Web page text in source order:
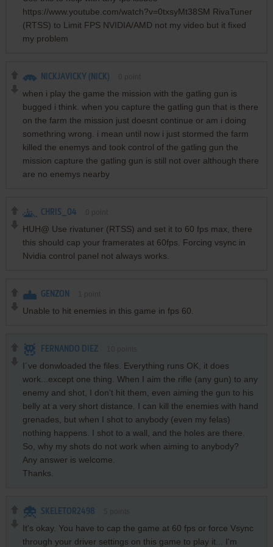
https://www.youtube.com/watch?v=0txsyMt38SM RivaTuner
(RTSS) to Limit FPS NVIDIA/AMD not my video but it fixed
my problem
NICKJAVICKY (NICK)
when i play the game the mission with the gatling gun is
bugged i think. when you capture the gatling gun that is there
on the farm the mission just doesnt continue or am i doing
somethring wrong. i mean until now i just stormed the farm
killed the enemys and took control of the gatling gun the
mission capture the gatling gun is still not over although there
are no enemys nearby
CHRIS_04
HUH@ Use rivatuner (RTSS) and set it to 60 fps max, there
this should cap your framerates at 60fps. Forcing vsync in
Nvidia control panel not always works.
GENZON
Unable to hit enemies in this game in fps 60.
FERNANDO DIEZ
I´ve donwloaded the files. Everything runs OK, it does
work...except one thing. When I aim the rifle (any gun) to any
enemy and shot, I don't hit them, even aiming the gun to his
belly at a very short distance. I can kill the enemies with hand
grenades, but when I shot to anybody (even my felas)
nothing happens. I shot to a wall, and the holes are there.
So, why my shots do not work when aiming to anybody?
Any answer is welcome.
Thanks.
SKELETOR2498
It's okay. You have to cap the game at 60 fps or force Vsync
through your driver settings on this game to play it... I'm